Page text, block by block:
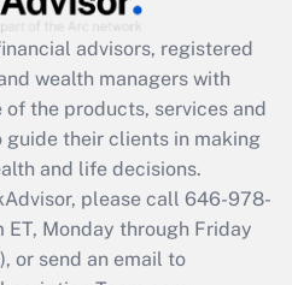
employee
was available
Q&As
advisors, registered
wealth managers with
the products, services and
their clients in making
and life decisions.
please call 646-978-
Monday through Friday
or send an email to